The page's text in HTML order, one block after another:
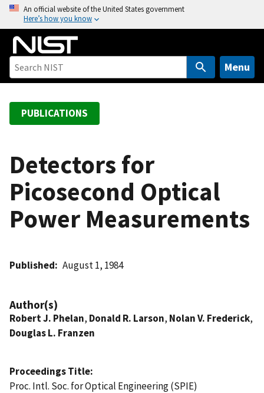
o
An official website of the United States government
Here’s how you know
Menu
PUBLICATIONS
Detectors for
Picosecond Optical
Power Measurements
Published August 1, 1984
Author(s)
Robert J. Phelan, Donald R. Larson, Nolan V. Frederick,
Douglas L. Franzen
Proceedings Title
Proc. Intl. Soc. for Optical Engineering (SPIE)